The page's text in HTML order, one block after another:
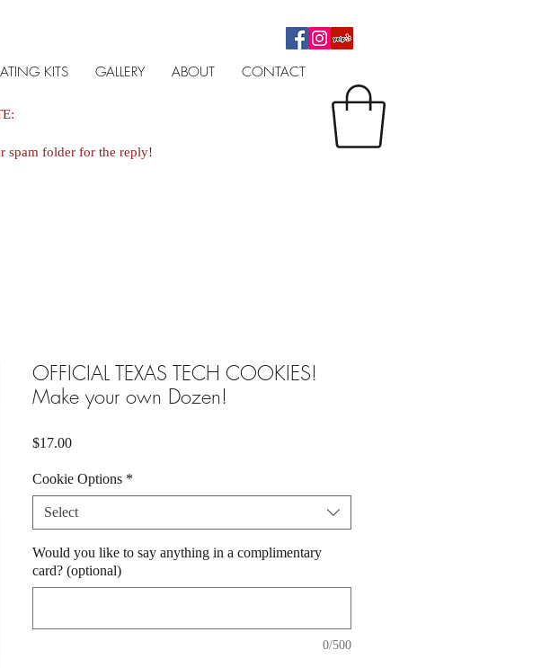
KITS GALLERY ABOUT CONTACT
spam folder for the reply!
OFFICIAL TEXAS TECH COOKIES!
Make your own Dozen!
$17.00Price
Cookie Options *
Select
Would you like to say anything in a complimentary
card? (optional)
0/500